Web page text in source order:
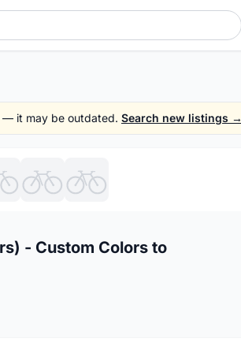
— it may be outdated. Search new listings →
- Custom Colors to